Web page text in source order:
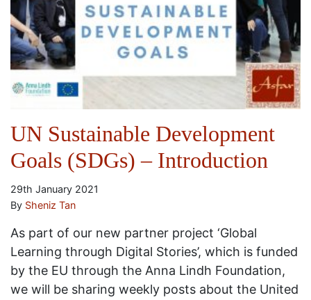
UN Sustainable Development
Goals (SDGs) – Introduction
29th January 2021
By Sheniz Tan
As part of our new partner project ‘Global
Learning through Digital Stories’, which is funded
by the EU through the Anna Lindh Foundation,
we will be sharing weekly posts about the United